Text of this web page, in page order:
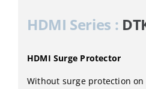
HDMI Series :
HDMI Surge Protector
Without surge protection